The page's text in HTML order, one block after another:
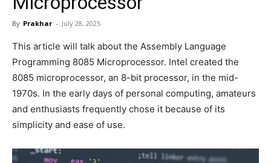
By Prakhar - July 28, 2025
This article will talk about the Assembly Language
Programming 8085 Microprocessor. Intel created the
8085 microprocessor, an 8-bit processor, in the mid-
1970s. In the early days of personal computing, amateurs
and enthusiasts frequently chose it because of its
simplicity and ease of use.